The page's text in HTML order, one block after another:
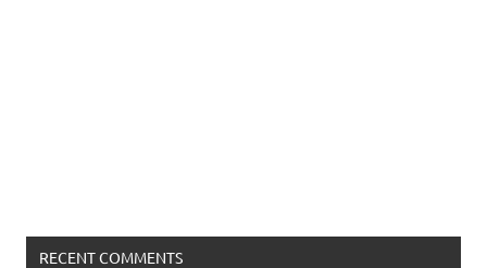
RECENT COMMENTS